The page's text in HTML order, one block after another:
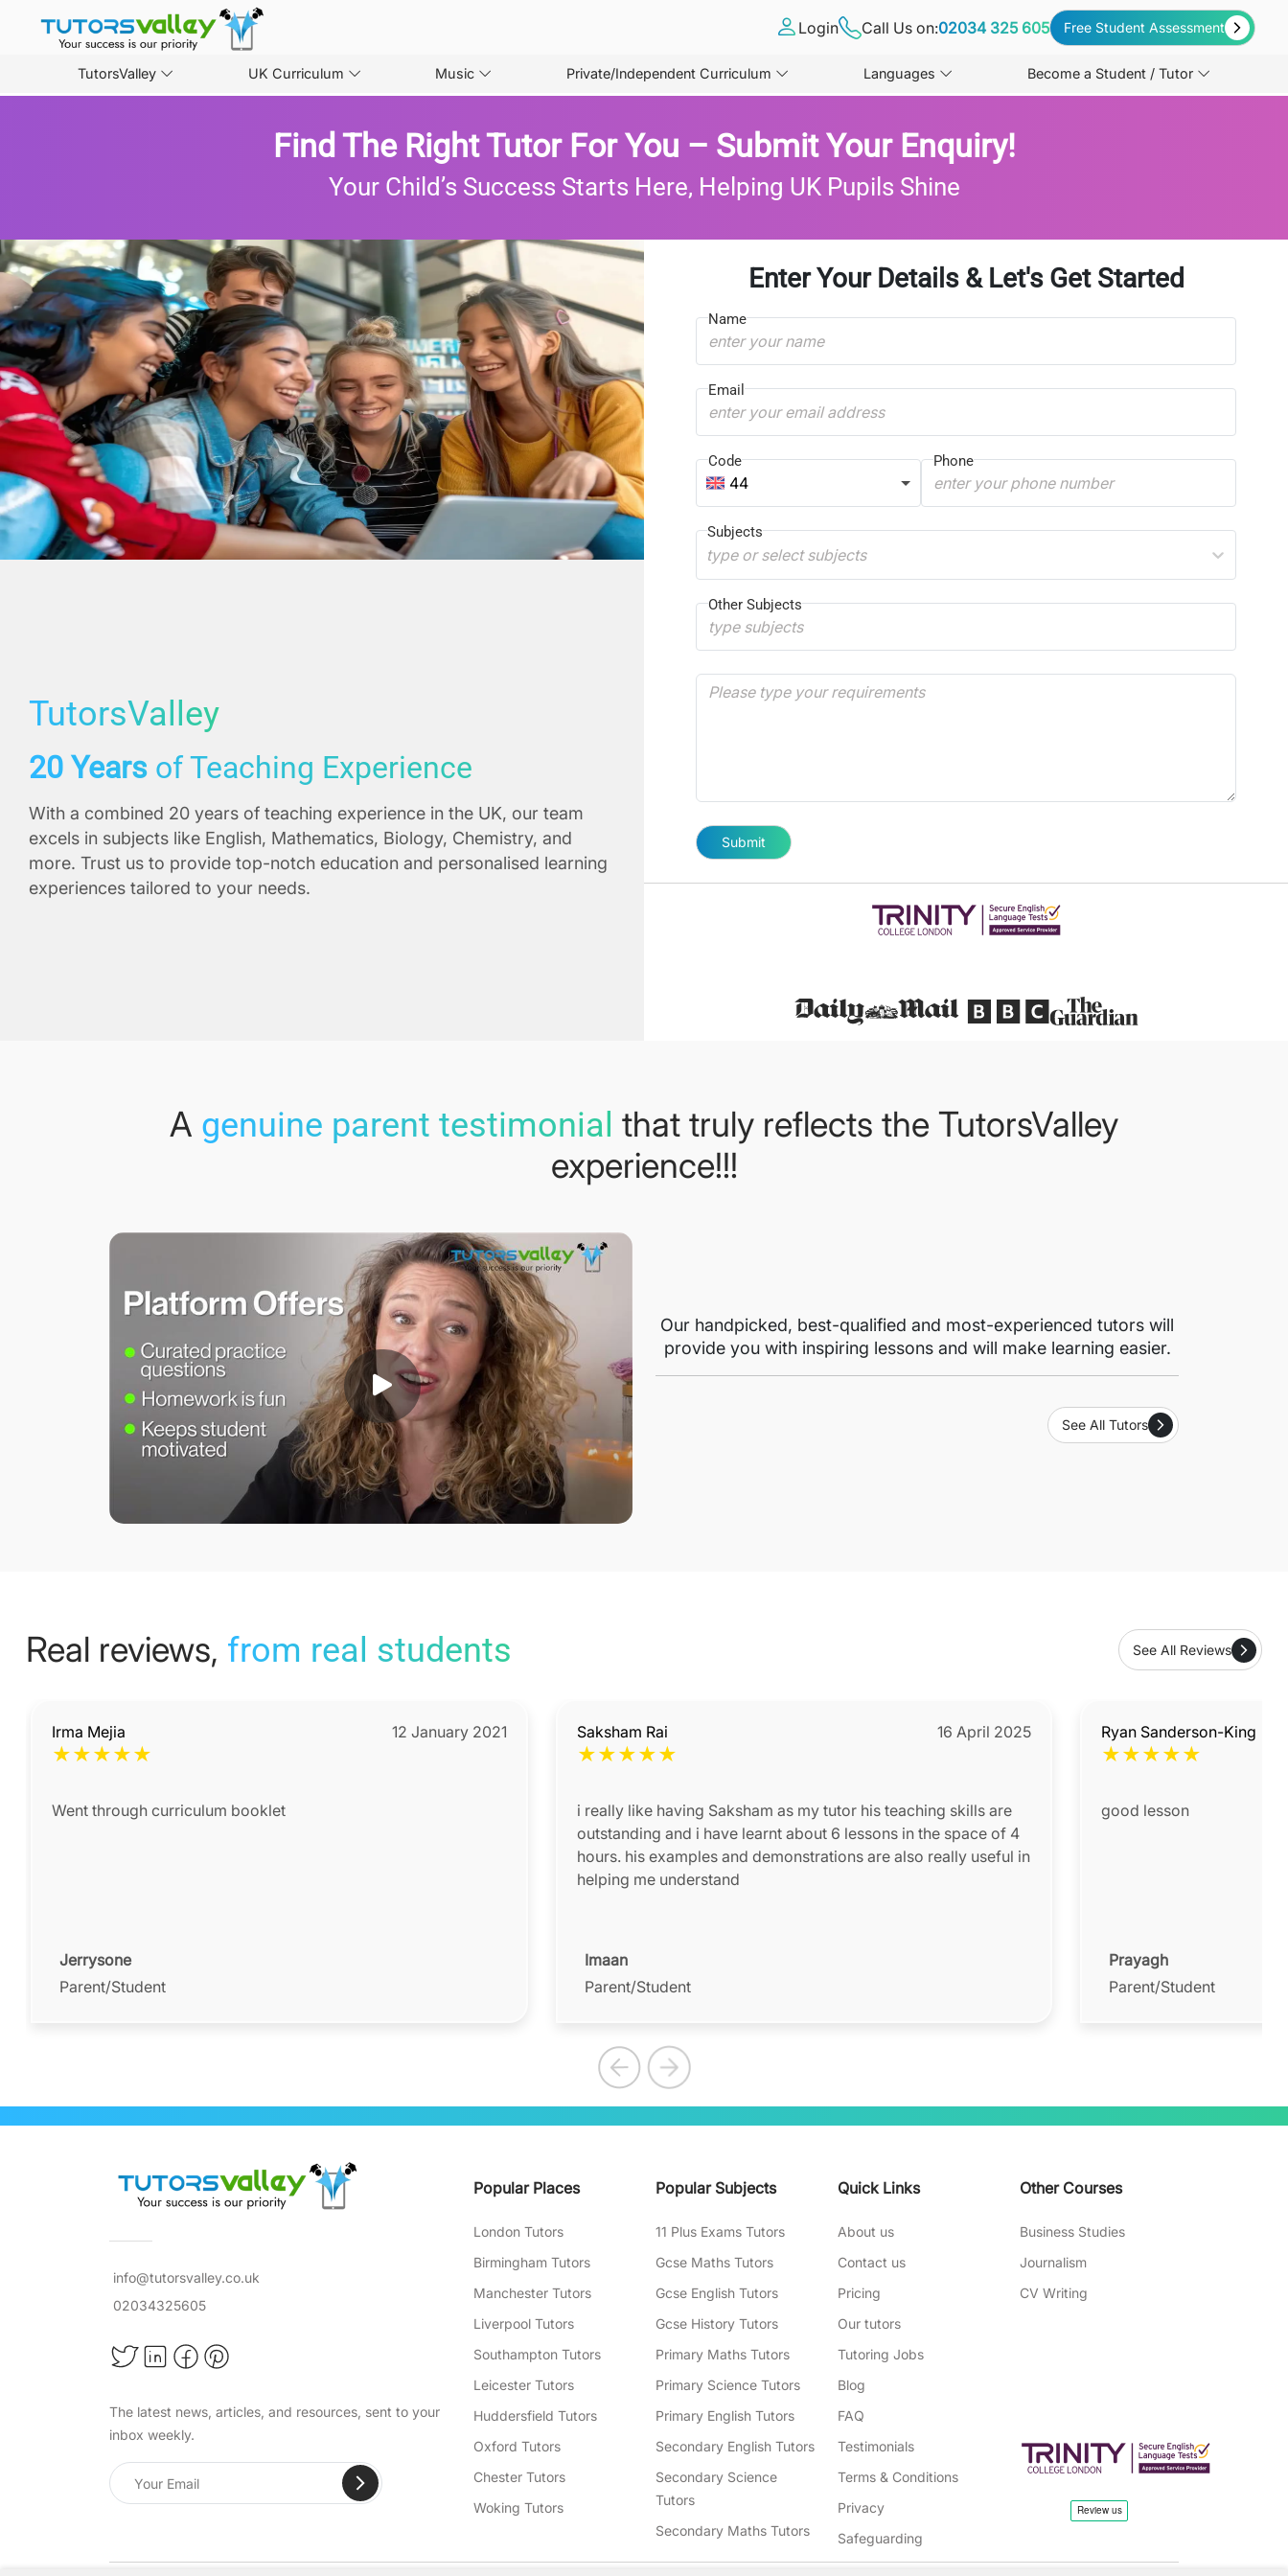
Login Call Us on:02034 325 605 Free Student Assessment
TutorsValley UK Curriculum Music Private/Independent Curriculum Languages Become a Student / Tutor
Find The Right Tutor For You – Submit Your Enquiry!
Your Child’s Success Starts Here, Helping UK Pupils Shine
TutorsValley
20 Years of Teaching Experience
With a combined 20 years of teaching experience in the UK, our team
excels in subjects like English, Mathematics, Biology, Chemistry, and
more. Trust us to provide top-notch education and personalised learning
experiences tailored to your needs.
Enter Your Details & Let's Get Started
Name
Email
Code
44
Phone
Subjects
type or select subjects
Other Subjects
Submit
A genuine parent testimonial that truly reflects the TutorsValley
experience!!!
Our handpicked, best-qualified and most-experienced tutors will
provide you with inspiring lessons and will make learning easier.
See All Tutors
Real reviews, from real students See All Reviews
Irma Mejia
★★★★★
12 January 2021
Went through curriculum booklet
Jerrysone
Parent/Student
Saksham Rai
★★★★★
16 April 2025
i really like having Saksham as my tutor his teaching skills are
outstanding and i have learnt about 6 lessons in the space of 4
hours. his examples and demonstrations are also really useful in
helping me understand
Imaan
Parent/Student
Ryan Sanderson-King
★★★★★
good lesson
Prayagh
Parent/Student
info@tutorsvalley.co.uk
02034325605
The latest news, articles, and resources, sent to your
inbox weekly.
Popular Places
London Tutors
Birmingham Tutors
Manchester Tutors
Liverpool Tutors
Southampton Tutors
Leicester Tutors
Huddersfield Tutors
Oxford Tutors
Chester Tutors
Woking Tutors
Popular Subjects
11 Plus Exams Tutors
Gcse Maths Tutors
Gcse English Tutors
Gcse History Tutors
Primary Maths Tutors
Primary Science Tutors
Primary English Tutors
Secondary English Tutors
Secondary Science
Tutors
Secondary Maths Tutors
Quick Links
About us
Contact us
Pricing
Our tutors
Tutoring Jobs
Blog
FAQ
Testimonials
Terms & Conditions
Privacy
Safeguarding
Other Courses
Business Studies
Journalism
CV Writing